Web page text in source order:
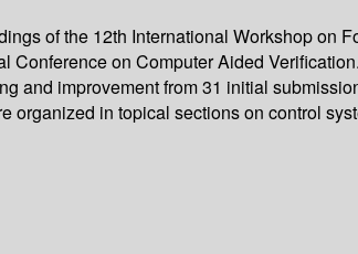
of the 12th International Workshop on
on Computer Aided
and improvement from 31 initial
in topical sections on control